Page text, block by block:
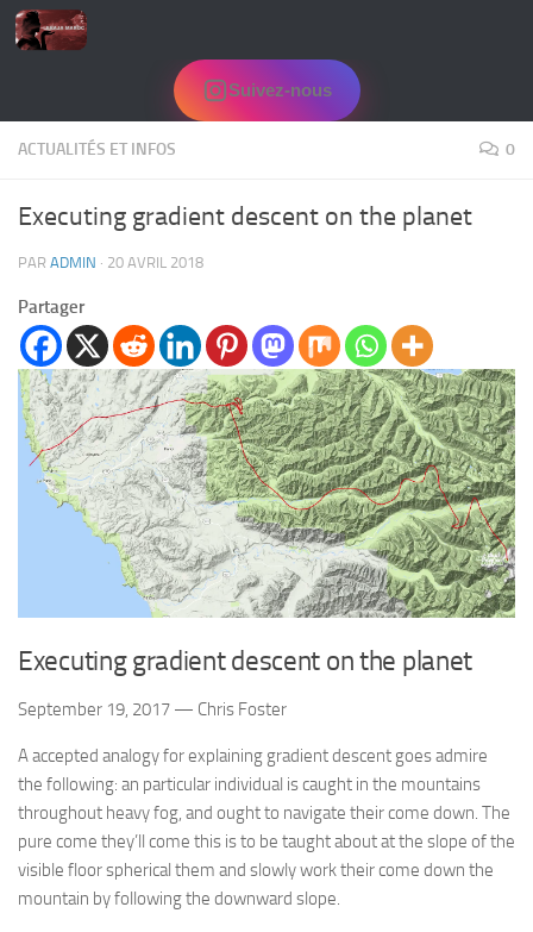
Skip to content
Suivez-nous
ACTUALITÉS ET INFOS 0
Executing gradient descent on the planet
PAR ADMIN · 20 AVRIL 2018
Partager
Executing gradient descent on the planet
September 19, 2017 — Chris Foster
A accepted analogy for explaining gradient descent goes admire
the following: an particular individual is caught in the mountains
throughout heavy fog, and ought to navigate their come down. The
pure come they’ll come this is to be taught about at the slope of the
visible floor spherical them and slowly work their come down the
mountain by following the downward slope.